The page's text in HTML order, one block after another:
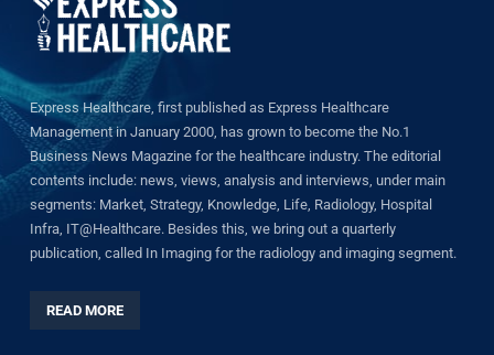
Express Healthcare, first published as Express Healthcare
Management in January 2000, has grown to become the No.1
Business News Magazine for the healthcare industry. The editorial
contents include: news, views, analysis and interviews, under main
segments: Market, Strategy, Knowledge, Life, Radiology, Hospital
Infra, IT@Healthcare. Besides this, we bring out a quarterly
publication, called In Imaging for the radiology and imaging segment.
READ MORE